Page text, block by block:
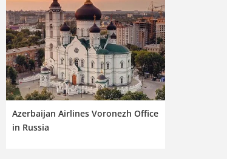
Azerbaijan Airlines Voronezh Office
in Russia